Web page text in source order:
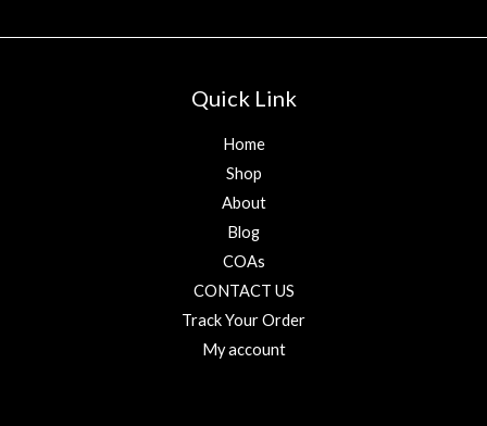
Quick Link
Home
Shop
About
Blog
COAs
CONTACT US
Track Your Order
My account